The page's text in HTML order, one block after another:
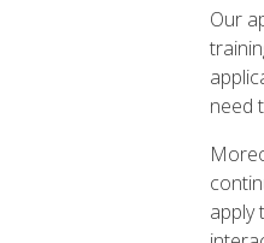
Our
need
apply